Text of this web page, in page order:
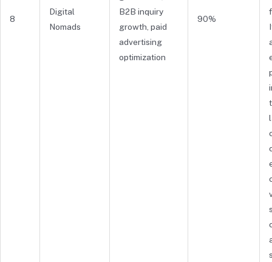
8
Digital
Nomads
B2B inquiry
growth, paid
advertising
optimization
90%